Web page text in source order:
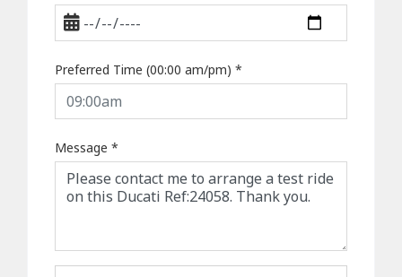
Preferred Time (00:00 am/pm) *
Message *